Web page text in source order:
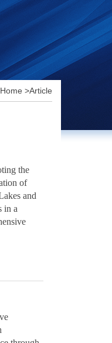
Home >Article